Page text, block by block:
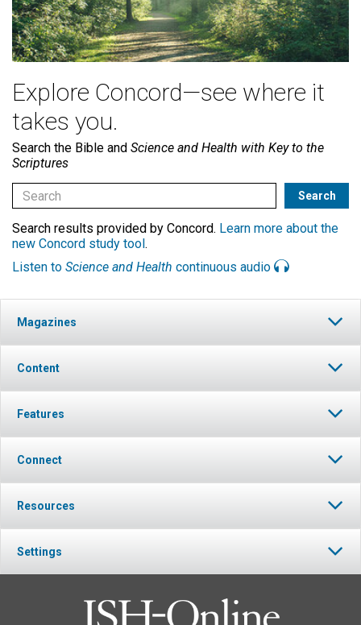
Explore Concord—see where it
takes you.
Search the Bible and Science and Health with Key to the
Scriptures
Search results provided by Concord. Learn more about the
new Concord study tool .
Listen to Science and Health continuous audio
Magazines
Content
Features
Connect
Resources
Settings